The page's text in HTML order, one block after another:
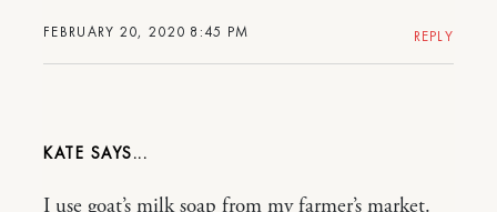
FEBRUARY 20, 2020 8:45 PM REPLY
KATE
I use goat’s milk soap from my farmer’s market.